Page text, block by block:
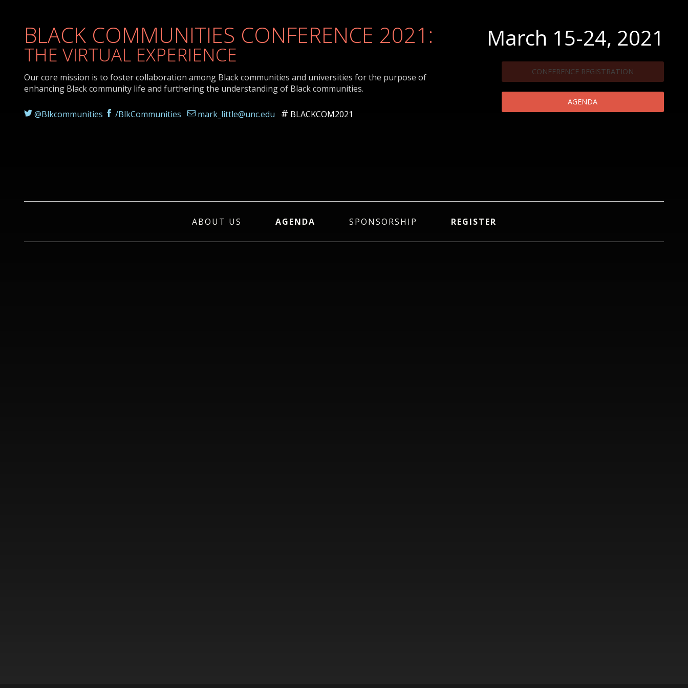
BLACK COMMUNITIES CONFERENCE 2021:
THE VIRTUAL EXPERIENCE
Our core mission is to foster collaboration among Black communities and universities for the purpose of
enhancing Black community life and furthering the understanding of Black communities.
@Blkcommunities /BlkCommunities mark_little@unc.edu BLACKCOM2021
March 15-24, 2021
CONFERENCE REGISTRATION
AGENDA
ABOUT US AGENDA SPONSORSHIP REGISTER